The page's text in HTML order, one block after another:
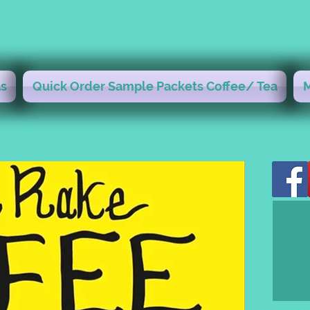
Quick Order Sample Packets Coffee/ Tea